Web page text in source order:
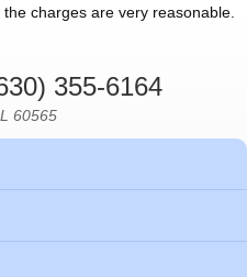
charges are very reasonable.
355-6164
60565